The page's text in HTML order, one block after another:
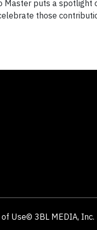
Master puts a spotlight
those
Use© 3BL MEDIA, Inc.